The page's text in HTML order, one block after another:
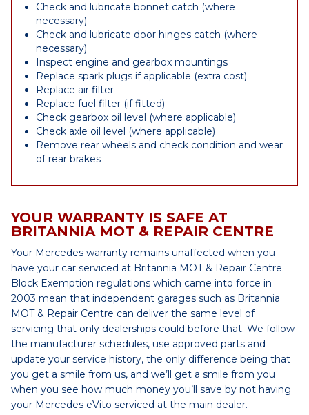
Check and lubricate bonnet catch (where
necessary)
Check and lubricate door hinges catch (where
necessary)
Inspect engine and gearbox mountings
Replace spark plugs if applicable (extra cost)
Replace air filter
Replace fuel filter (if fitted)
Check gearbox oil level (where applicable)
Check axle oil level (where applicable)
Remove rear wheels and check condition and wear
of rear brakes
YOUR WARRANTY IS SAFE AT
BRITANNIA MOT & REPAIR CENTRE
Your Mercedes warranty remains unaffected when you
have your car serviced at Britannia MOT & Repair Centre.
Block Exemption regulations which came into force in
2003 mean that independent garages such as Britannia
MOT & Repair Centre can deliver the same level of
servicing that only dealerships could before that. We follow
the manufacturer schedules, use approved parts and
update your service history, the only difference being that
you get a smile from us, and we’ll get a smile from you
when you see how much money you’ll save by not having
your Mercedes eVito serviced at the main dealer.